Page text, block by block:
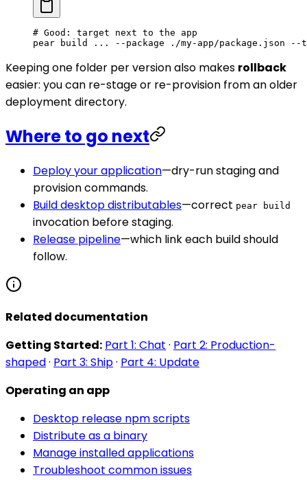
# Good: target next to the app
pear build ... --package ./my-app/package.json --
Keeping one folder per version also makes rollback
easier: you can re-stage or re-provision from an older
deployment directory.
Where to go next
Deploy your application—dry-run staging and
provision commands.
Build desktop distributables—correct pear build
invocation before staging.
Release pipeline—which link each build should
follow.
Related documentation
Getting Started: Part 1: Chat · Part 2: Production-
shaped· Part 3: Ship· Part 4: Update
Operating an app
Desktop release npm scripts
Distribute as a binary
Manage installed applications
Troubleshoot common issues